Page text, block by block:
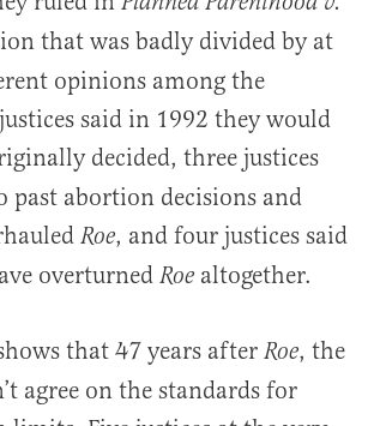
that was badly divided by at
opinions among the
said in 1992 they would
decided, three justices
past abortion decisions and
Roe, and four justices said
overturned Roe altogether.
that 47 years after Roe, the
agree on the standards for